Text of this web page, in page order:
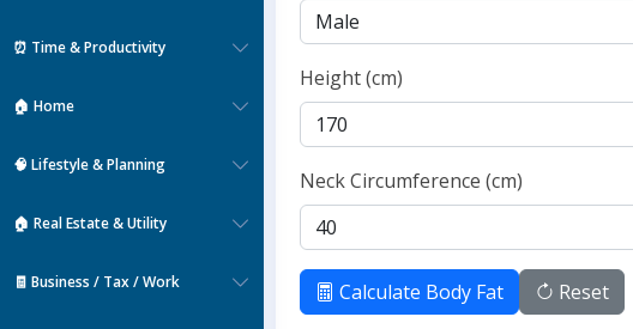
⏰ Time & Productivity
🏠 Home
🧠 Lifestyle & Planning
🏠 Real Estate & Utility
🧾 Business / Tax / Work
Height (cm)
Neck Circumference (cm)
Calculate Body Fat Reset